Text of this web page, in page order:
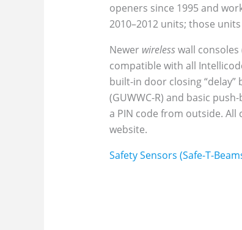
openers since 1995 and
2010–2012 units; those
Newer wirelesswall consoles
compatible with all
built-in door closing
(GUWWC-R) and basic
a PIN code from outside.
website.
Safety Sensors (Safe-T-